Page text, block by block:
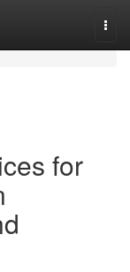
for